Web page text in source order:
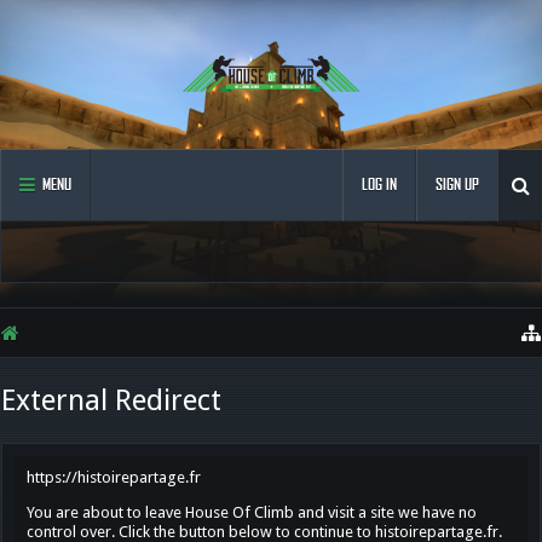
MENU LOG IN SIGN UP
External Redirect
https://histoirepartage.fr
You are about to leave House Of Climb and visit a site we have no
control over. Click the button below to continue to histoirepartage.fr.